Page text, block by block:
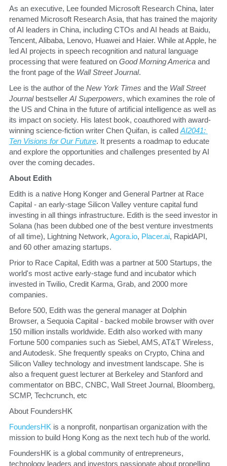
​As an executive, Lee founded Microsoft Research China, later
renamed Microsoft Research Asia, that has trained the majority
of AI leaders in China, including CTOs and AI heads at Baidu,
Tencent, Alibaba, Lenovo, Huawei and Haier. While at Apple, he
led AI projects in speech recognition and natural language
processing that were featured on Good Morning America and
the front page of the Wall Street Journal.
​Lee is the author of the New York Times and the Wall Street
Journal bestseller AI Superpowers, which examines the role of
the US and China in the future of artificial intelligence as well as
its impact on society. His latest book, coauthored with award-
winning science-fiction writer Chen Quifan, is called AI2041:
Ten Visions for Our Future. It presents a roadmap to educate
and explore the opportunities and challenges presented by AI
over the coming decades.
​About Edith
​Edith is a native Hong Konger and General Partner at Race
Capital - an early-stage Silicon Valley venture capital fund
investing in all things infrastructure. Edith is the seed investor in
Solana (has been dubbed one of the best venture investments
of all time), Lightning Network, Agora.io, Placer.ai, RapidAPI,
and 60 other amazing startups.
​Prior to Race Capital, Edith was a partner at 500 Startups, the
world's most active early-stage fund and incubator which
invested in Twilio, Credit Karma, Grab, and 2000 more
companies.
​Before 500, Edith was the general manager at Dolphin
Browser, a Sequoia Capital - backed mobile browser with over
150 million installs worldwide. Edith also worked with many
Fortune 500 companies such as Siebel, AMS, AT&T Wireless,
and Autodesk. She frequently speaks on Crypto, China and
Silicon Valley technology and investment landscape. She is
also a frequent guest lecturer at Berkeley and Stanford and
commentator on BBC, CNBC, Wall Street Journal, Bloomberg,
SCMP, Techcrunch, etc
​About FoundersHK
FoundersHK is a nonprofit, nonpartisan organization with the
mission to build Hong Kong as the next tech hub of the world.
​FoundersHK is a global community of entrepreneurs,
technology leaders and investors passionate about propelling